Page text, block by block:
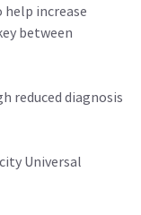
increase
between
reduced diagnosis
Universal